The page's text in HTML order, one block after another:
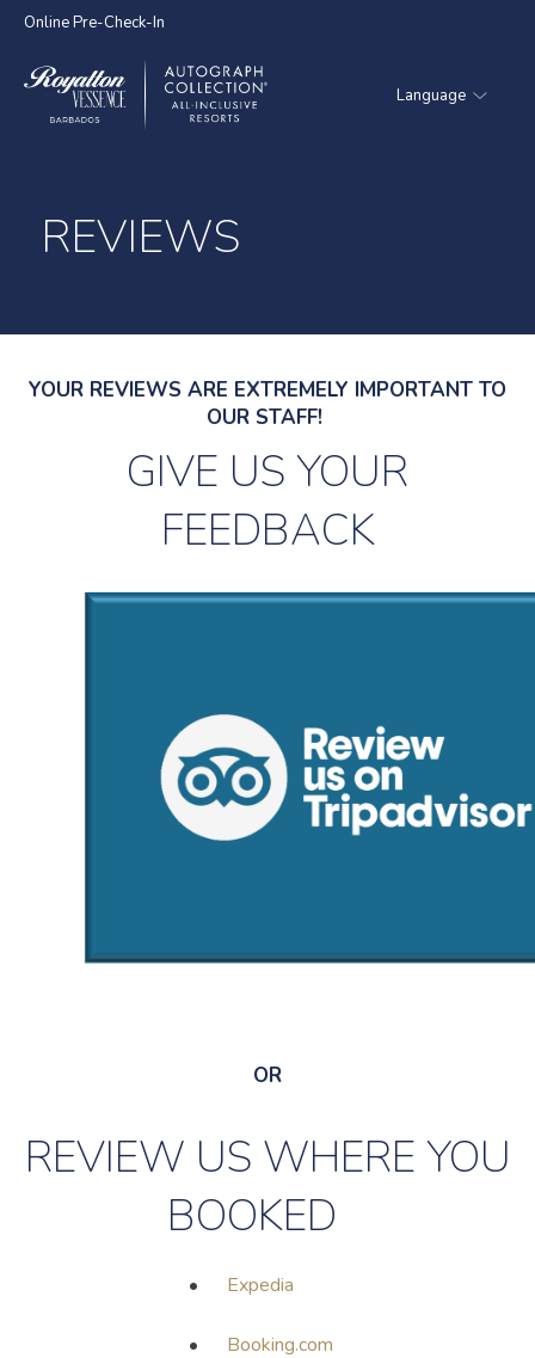
Online Pre-Check-In
Language
REVIEWS
YOUR REVIEWS ARE EXTREMELY IMPORTANT TO
OUR STAFF!
GIVE US YOUR
FEEDBACK
OR
REVIEW US WHERE YOU
BOOKED
• Expedia
• Booking.com